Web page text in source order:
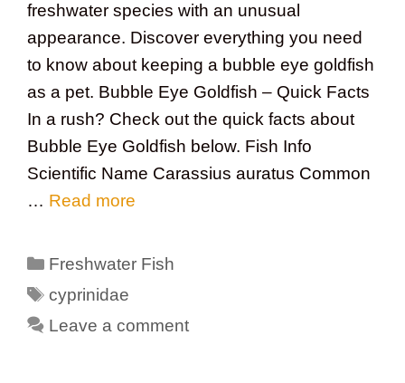
freshwater species with an unusual
appearance. Discover everything you need
to know about keeping a bubble eye goldfish
as a pet. Bubble Eye Goldfish – Quick Facts
In a rush? Check out the quick facts about
Bubble Eye Goldfish below. Fish Info
Scientific Name Carassius auratus Common
… Read more
Categories
Freshwater Fish
Tags
cyprinidae
Leave a comment